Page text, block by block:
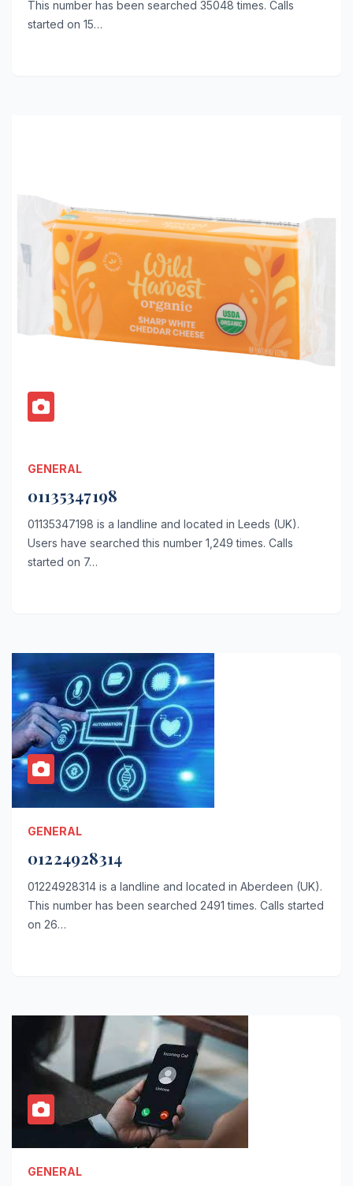
This number has been searched 35048 times. Calls
started on 15…
GENERAL
01135347198
01135347198 is a landline and located in Leeds (UK).
Users have searched this number 1,249 times. Calls
started on 7…
GENERAL
01224928314
01224928314 is a landline and located in Aberdeen (UK).
This number has been searched 2491 times. Calls started
on 26…
GENERAL